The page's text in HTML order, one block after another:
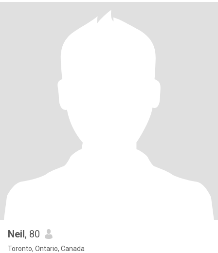
Neil, 80
Toronto, Ontario, Canada